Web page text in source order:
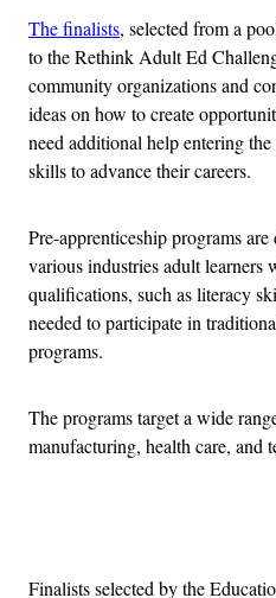
The finalists, selected from a
to the Rethink Adult Ed
community organizations and
ideas on how to create
need additional help entering
skills to advance their careers.
Pre-apprenticeship programs
various industries adult learners
qualifications, such as literacy
needed to participate in
programs.
The programs target a wide
manufacturing, health care, and
Finalists selected by the